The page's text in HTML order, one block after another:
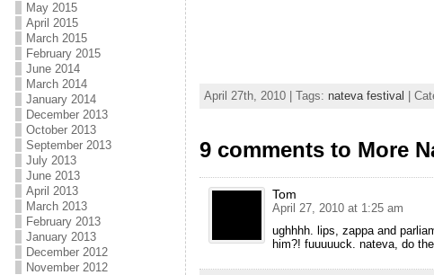
May 2015
April 2015
March 2015
February 2015
June 2014
March 2014
January 2014
December 2013
October 2013
September 2013
July 2013
June 2013
April 2013
March 2013
February 2013
January 2013
December 2012
November 2012
April 27th, 2010 | Tags: nateva festival |
9 comments to More
Tom
April 27, 2010 at 1:25 am
ughhhh. lips, zappa and
him?! fuuuuuck. nateva, do